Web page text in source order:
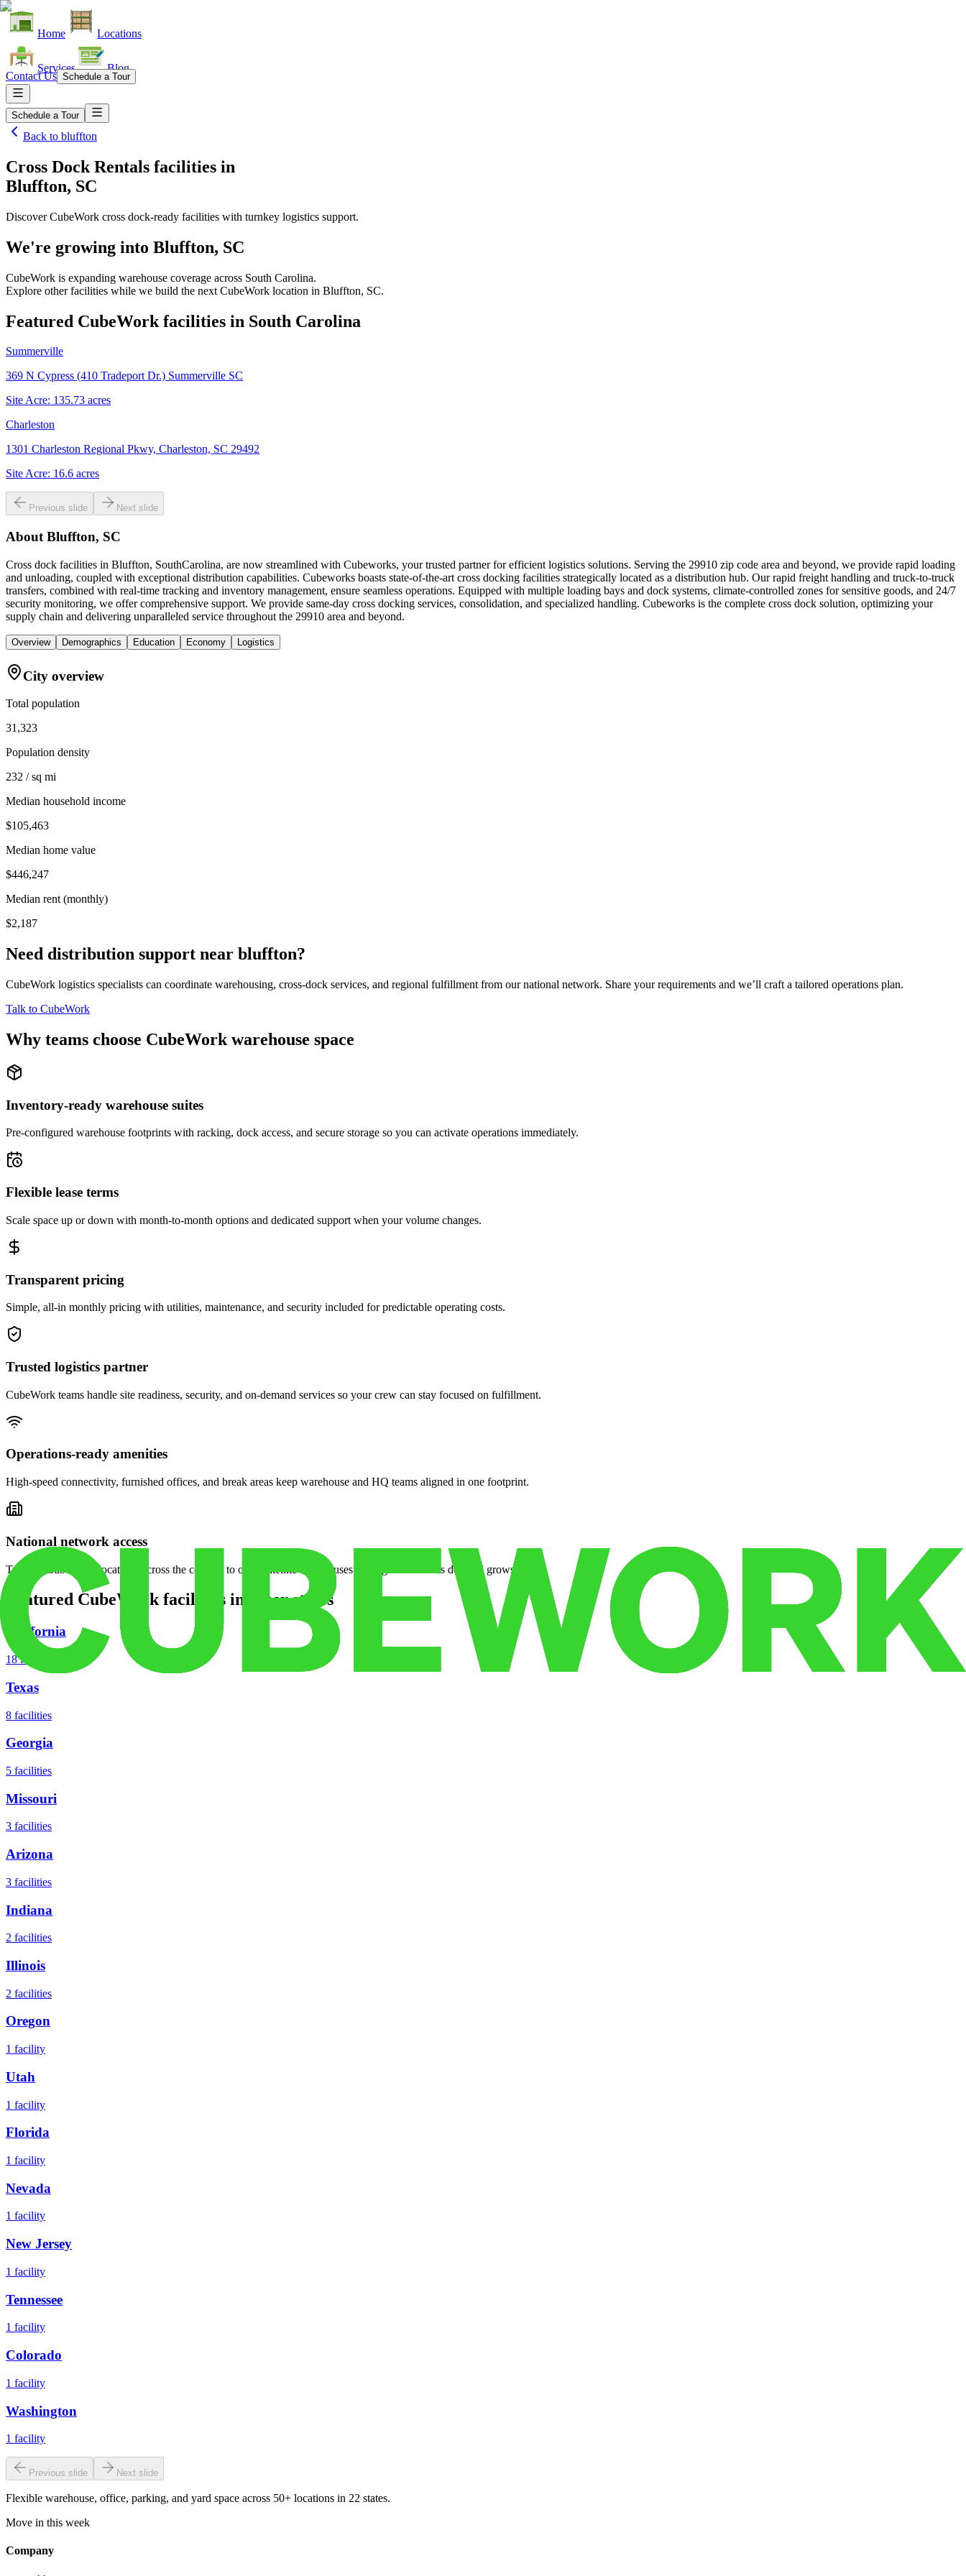
Home Locations
Services Blog
Contact Us Schedule a Tour
Schedule a Tour
Back to bluffton
Cross Dock Rentals facilities in
Bluffton, SC
Discover CubeWork cross dock-ready facilities with turnkey logistics support.
We're growing into Bluffton, SC
CubeWork is expanding warehouse coverage across South Carolina.
Explore other facilities while we build the next CubeWork location in Bluffton, SC.
Featured CubeWork facilities in South Carolina
Summerville
369 N Cypress (410 Tradeport Dr.) Summerville SC
Site Acre: 135.73 acres
Charleston
1301 Charleston Regional Pkwy, Charleston, SC 29492
Site Acre: 16.6 acres
Previous slide Next slide
About Bluffton, SC
Cross dock facilities in Bluffton, SouthCarolina, are now streamlined with Cubeworks, your trusted partner for efficient logistics solutions. Serving the 29910 zip code area and beyond, we provide rapid loading
and unloading, coupled with exceptional distribution capabilities. Cubeworks boasts state-of-the-art cross docking facilities strategically located as a distribution hub. Our rapid freight handling and truck-to-truck
transfers, combined with real-time tracking and inventory management, ensure seamless operations. Equipped with multiple loading bays and dock systems, climate-controlled zones for sensitive goods, and 24/7
security monitoring, we offer comprehensive support. We provide same-day cross docking services, consolidation, and specialized handling. Cubeworks is the complete cross dock solution, optimizing your
supply chain and delivering unparalleled service throughout the 29910 area and beyond.
Overview Demographics Education Economy Logistics
City overview
Total population
31,323
Population density
232 / sq mi
Median household income
$105,463
Median home value
$446,247
Median rent (monthly)
$2,187
Need distribution support near bluffton?
CubeWork logistics specialists can coordinate warehousing, cross-dock services, and regional fulfillment from our national network. Share your requirements and we’ll craft a tailored operations plan.
Talk to CubeWork
Why teams choose CubeWork warehouse space
Inventory-ready warehouse suites
Pre-configured warehouse footprints with racking, dock access, and secure storage so you can activate operations immediately.
Flexible lease terms
Scale space up or down with month-to-month options and dedicated support when your volume changes.
Transparent pricing
Simple, all-in monthly pricing with utilities, maintenance, and security included for predictable operating costs.
Trusted logistics partner
CubeWork teams handle site readiness, security, and on-demand services so your crew can stay focused on fulfillment.
Operations-ready amenities
High-speed connectivity, furnished offices, and break areas keep warehouse and HQ teams aligned in one footprint.
National network access
Tap into CubeWork locations across the country to open satellite warehouses or surge facilities as demand grows.
Featured CubeWork facilities in other states
California
18 facilities
Texas
8 facilities
Georgia
5 facilities
Missouri
3 facilities
Arizona
3 facilities
Indiana
2 facilities
Illinois
2 facilities
Oregon
1 facility
Utah
1 facility
Florida
1 facility
Nevada
1 facility
New Jersey
1 facility
Tennessee
1 facility
Colorado
1 facility
Washington
1 facility
Previous slide Next slide
Flexible warehouse, office, parking, and yard space across 50+ locations in 22 states.
Move in this week
Company